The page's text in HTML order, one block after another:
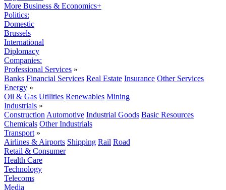
More Business & Economics+
Politics:
Domestic
Brussels
International
Diplomacy
Companies:
Professional Services »
Banks Financial Services Real Estate Insurance Other Services
Energy »
Oil & Gas Utilities Renewables Mining
Industrials »
Construction Automotive Industrial Goods Basic Resources
Chemicals Other Industrials
Transport »
Airlines & Airports Shipping Rail Road
Retail & Consumer
Health Care
Technology
Telecoms
Media